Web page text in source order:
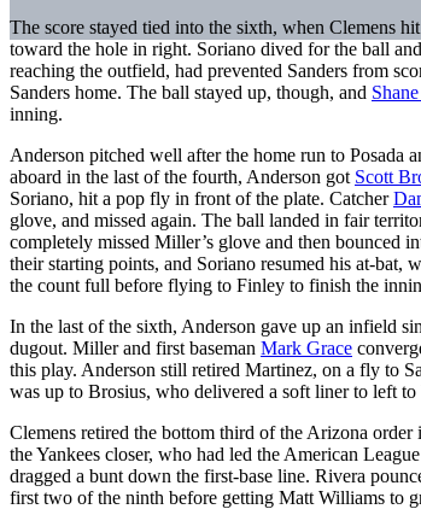
The score stayed tied into the sixth, when Clemens
toward the hole in right. Soriano dived for the ball
reaching the outfield, had prevented Sanders from
Sanders home. The ball stayed up, though, and
inning.
Anderson pitched well after the home run to Posada
aboard in the last of the fourth, Anderson got Scott
Soriano, hit a pop fly in front of the plate. Catcher
glove, and missed again. The ball landed in fair
completely missed Miller’s glove and then bounced
their starting points, and Soriano resumed his at-bat,
the count full before flying to Finley to finish the
In the last of the sixth, Anderson gave up an infield
dugout. Miller and first baseman Mark Grace
this play. Anderson still retired Martinez, on a fly to
was up to Brosius, who delivered a soft liner to left
Clemens retired the bottom third of the Arizona
the Yankees closer, who had led the American
dragged a bunt down the first-base line. Rivera
first two of the ninth before getting Matt Williams to